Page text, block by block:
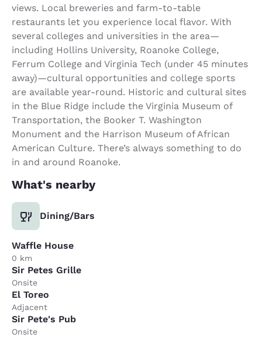
views. Local breweries and farm-to-table
restaurants let you experience local flavor. With
several colleges and universities in the area—
including Hollins University, Roanoke College,
Ferrum College and Virginia Tech (under 45 minutes
away)—cultural opportunities and college sports
are available year-round. Historic and cultural sites
in the Blue Ridge include the Virginia Museum of
Transportation, the Booker T. Washington
Monument and the Harrison Museum of African
American Culture. There’s always something to do
in and around Roanoke.
What's nearby
Dining/Bars
Waffle House
0 km
Sir Petes Grille
Onsite
El Toreo
Adjacent
Sir Pete's Pub
Onsite